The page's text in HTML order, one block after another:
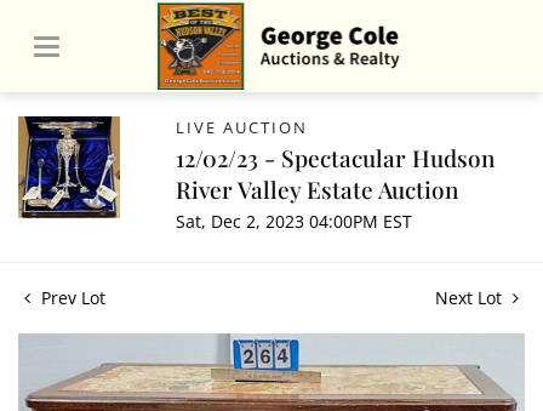
LIVE AUCTION
12/02/23 - Spectacular Hudson
River Valley Estate Auction
Sat, Dec 2, 2023 04:00PM EST
Prev Lot Next Lot